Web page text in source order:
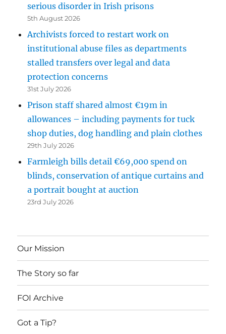
serious disorder in Irish prisons
5th August 2026
Archivists forced to restart work on
institutional abuse files as departments
stalled transfers over legal and data
protection concerns
31st July 2026
Prison staff shared almost €19m in
allowances – including payments for tuck
shop duties, dog handling and plain clothes
29th July 2026
Farmleigh bills detail €69,000 spend on
blinds, conservation of antique curtains and
a portrait bought at auction
23rd July 2026
Our Mission
The Story so far
FOI Archive
Got a Tip?